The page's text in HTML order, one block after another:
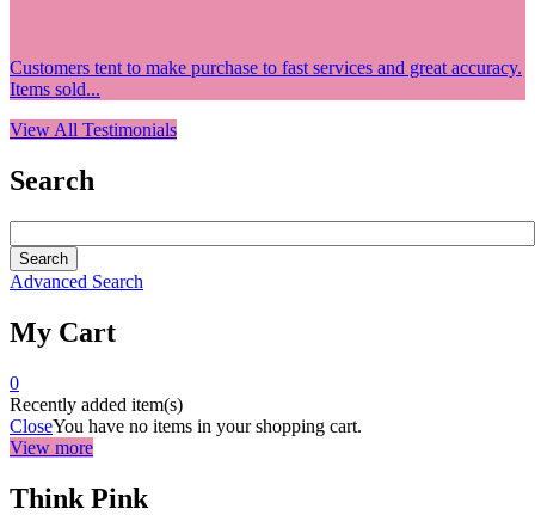
Customers tent to make purchase to fast services and great accuracy.
Items sold...
View All Testimonials
Search
Advanced Search
My Cart
0
Recently added item(s)
CloseYou have no items in your shopping cart.
View more
Think Pink